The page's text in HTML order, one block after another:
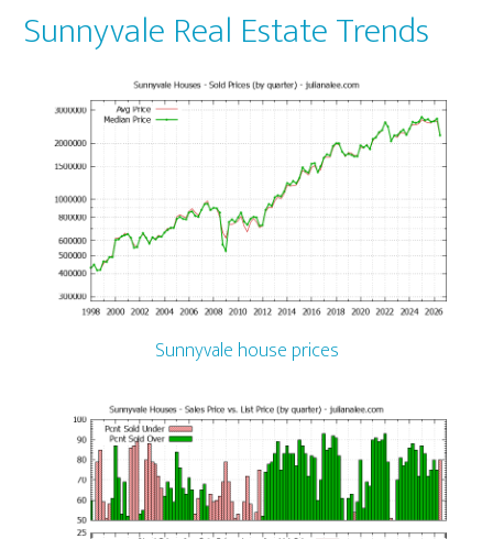
Sunnyvale Real Estate Trends
Sunnyvale house prices